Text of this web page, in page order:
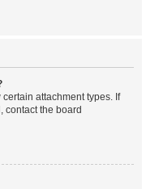
attachment types. If
contact the board